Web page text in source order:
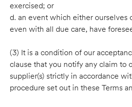
exercised; or
d. an event which either ourselves
even with all due care, have
(3) It is a condition of our
clause that you notify any claim to
supplier(s) strictly in accordance
procedure set out in these Terms